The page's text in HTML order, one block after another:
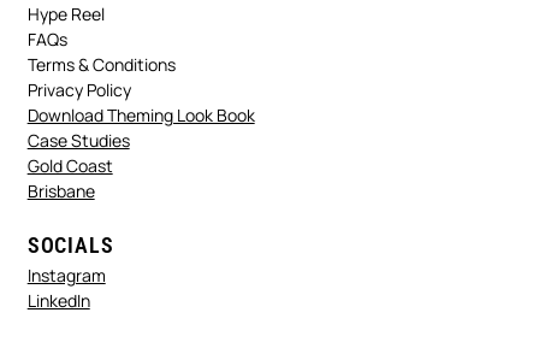
Hype Reel
FAQs
Terms & Conditions
Privacy Policy
Download Theming Look Book
Case Studies
Gold Coast
Brisbane
SOCIALS
Instagram
LinkedIn